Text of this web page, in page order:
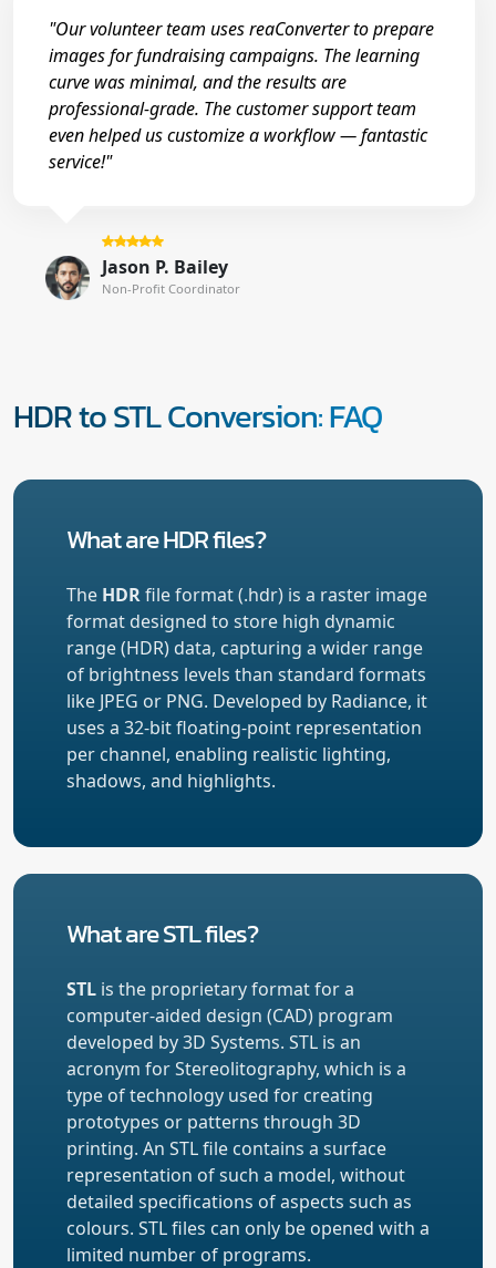
"Our volunteer team uses reaConverter to prepare
images for fundraising campaigns. The learning
curve was minimal, and the results are
professional-grade. The customer support team
even helped us customize a workflow — fantastic
service!"
Jason P. Bailey
Non-Profit Coordinator
HDR to STL Conversion: FAQ
What are HDR files?
The HDRfile format (.hdr) is a raster image
format designed to store high dynamic
range (HDR) data, capturing a wider range
of brightness levels than standard formats
like JPEG or PNG. Developed by Radiance, it
uses a 32-bit floating-point representation
per channel, enabling realistic lighting,
shadows, and highlights.
What are STL files?
STL is the proprietary format for a
computer-aided design (CAD) program
developed by 3D Systems. STL is an
acronym for Stereolitography, which is a
type of technology used for creating
prototypes or patterns through 3D
printing. An STL file contains a surface
representation of such a model, without
detailed specifications of aspects such as
colours. STL files can only be opened with a
limited number of programs.